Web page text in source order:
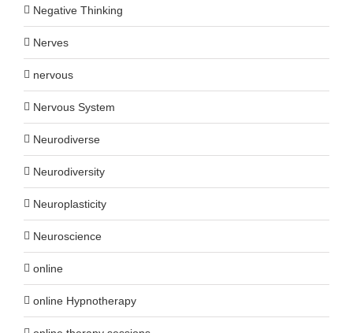
Negative Thinking
Nerves
nervous
Nervous System
Neurodiverse
Neurodiversity
Neuroplasticity
Neuroscience
online
online Hypnotherapy